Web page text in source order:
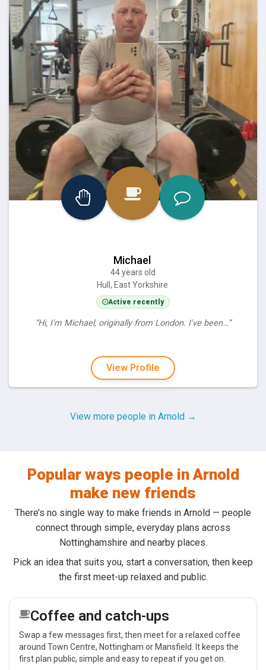
Michael
44 years old
Hull, East Yorkshire
Active recently
“Hi, I'm Michael, originally from London. I've been…”
View Profile
View more people in Arnold →
Popular ways people in Arnold
make new friends
There’s no single way to make friends in Arnold — people
connect through simple, everyday plans across
Nottinghamshire and nearby places.
Pick an idea that suits you, start a conversation, then keep
the first meet-up relaxed and public.
Coffee and catch-ups
Swap a few messages first, then meet for a relaxed coffee
around Town Centre, Nottingham or Mansfield. It keeps the
first plan public, simple and easy to repeat if you get on.